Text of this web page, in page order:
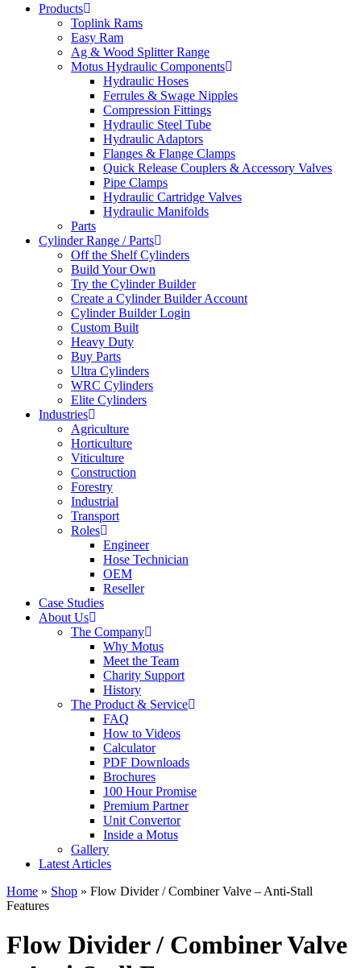
Products
Toplink Rams
Easy Ram
Ag & Wood Splitter Range
Motus Hydraulic Components
Hydraulic Hoses
Ferrules & Swage Nipples
Compression Fittings
Hydraulic Steel Tube
Hydraulic Adaptors
Flanges & Flange Clamps
Quick Release Couplers & Accessory Valves
Pipe Clamps
Hydraulic Cartridge Valves
Hydraulic Manifolds
Parts
Cylinder Range / Parts
Off the Shelf Cylinders
Build Your Own
Try the Cylinder Builder
Create a Cylinder Builder Account
Cylinder Builder Login
Custom Built
Heavy Duty
Buy Parts
Ultra Cylinders
WRC Cylinders
Elite Cylinders
Industries
Agriculture
Horticulture
Viticulture
Construction
Forestry
Industrial
Transport
Roles
Engineer
Hose Technician
OEM
Reseller
Case Studies
About Us
The Company
Why Motus
Meet the Team
Charity Support
History
The Product & Service
FAQ
How to Videos
Calculator
PDF Downloads
Brochures
100 Hour Promise
Premium Partner
Unit Convertor
Inside a Motus
Gallery
Latest Articles
Home » Shop » Flow Divider / Combiner Valve – Anti-Stall
Features
Flow Divider / Combiner Valve